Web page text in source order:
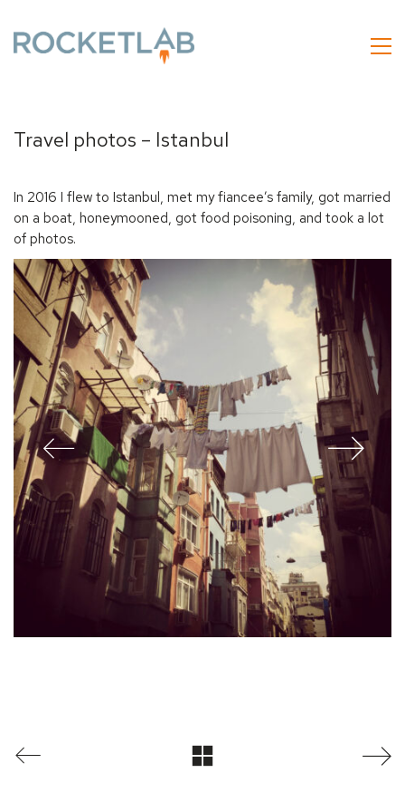
Travel photos – Istanbul
In 2016 I flew to Istanbul, met my fiancee’s family, got married
on a boat, honeymooned, got food poisoning, and took a lot
of photos.